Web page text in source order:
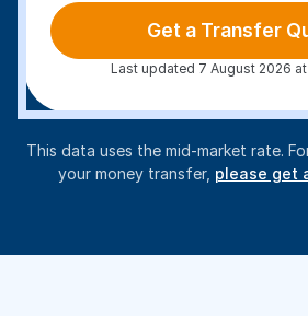
Get a Transfer
Last updated 7 August 2026
This data uses the mid-market rate.
your money transfer, please get